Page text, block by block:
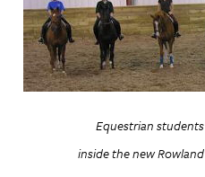
Equestrian
inside the new